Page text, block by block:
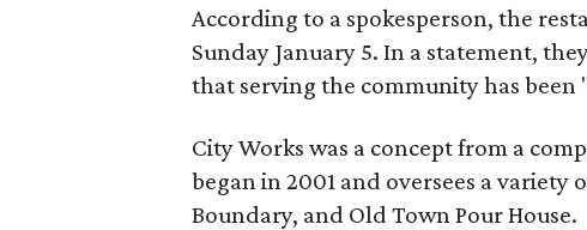
According to a spokesperson, the
Sunday January 5. In a statement,
that serving the community has been
City Works was a concept from a
began in 2001 and oversees a variety
Boundary, and Old Town Pour House.